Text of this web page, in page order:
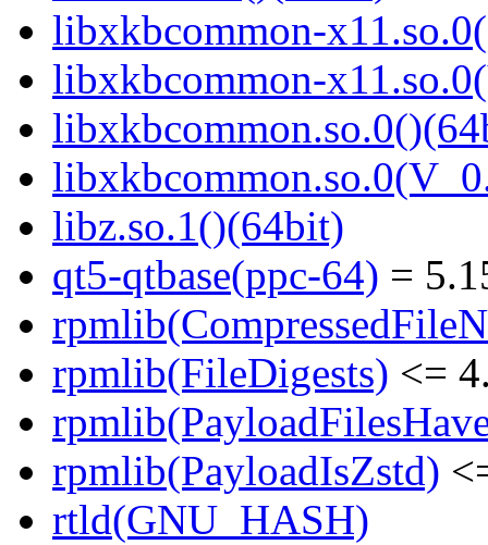
libxkbcommon-
libxkbcommon-
libz.so.1()(64bit)
qt5-qtbase(ppc-64) =
rpmlib(FileDigests) <=
rpmlib(PayloadIsZstd)
rtld(GNU_HASH)